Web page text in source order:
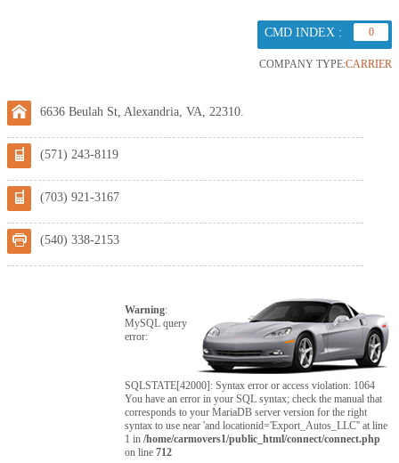
CMD INDEX : 0
COMPANY TYPE:CARRIER
6636 Beulah St, Alexandria, VA, 22310.
(571) 243-8119
(703) 921-3167
(540) 338-2153
Warning:
MySQL query
error:
SQLSTATE[42000]: Syntax error or access violation: 1064
You have an error in your SQL syntax; check the manual that
corresponds to your MariaDB server version for the right
syntax to use near 'and locationid='Export_Autos_LLC'' at line
1 in/home/carmovers1/public_html/connect/connect.php
on line712